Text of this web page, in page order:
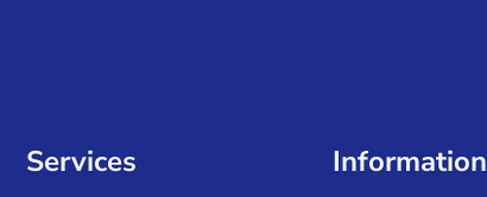
Services Information